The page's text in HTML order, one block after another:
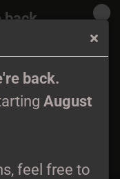
back.
August
feel free to
back.
starting
free to
soon as
Czasow CD